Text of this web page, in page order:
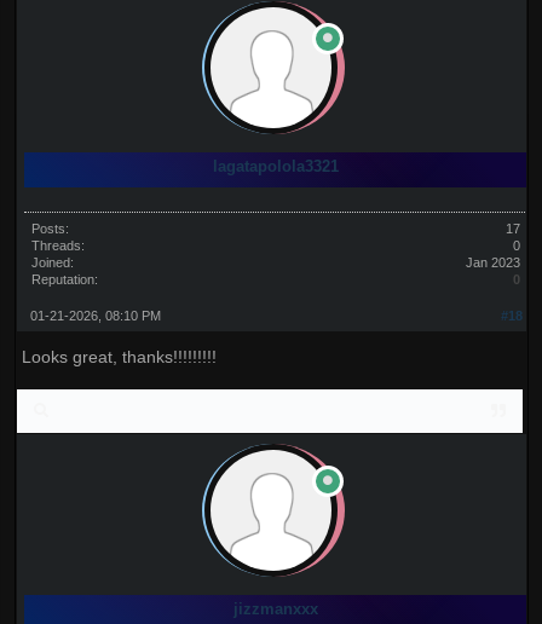
lagatapolola3321
Posts:
17
Threads:
0
Joined:
Jan 2023
Reputation:
0
#18
01-21-2026, 08:10 PM
Looks great, thanks!!!!!!!!!
jizzmanxxx